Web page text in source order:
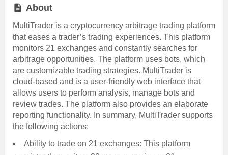
About
MultiTrader is a cryptocurrency arbitrage trading platform
that eases a trader’s trading experiences. This platform
monitors 21 exchanges and constantly searches for
arbitrage opportunities. The platform uses bots, which
are customizable trading strategies. MultiTrader is
cloud-based and is a user-friendly web interface that
allows users to perform analysis, manage bots and
review trades. The platform also provides an elaborate
reporting functionality. In summary, MultiTrader supports
the following actions:
Ability to trade on 21 exchanges: This platform